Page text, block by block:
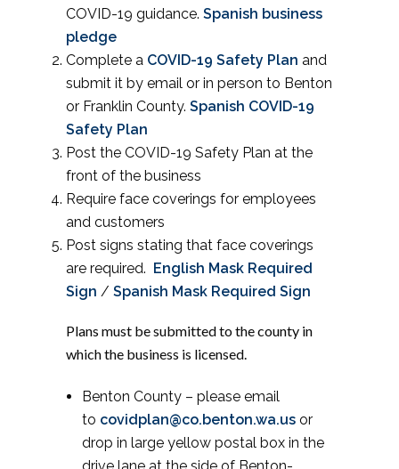
COVID-19 guidance. Spanish business
pledge
Complete a COVID-19 Safety Plan and
submit it by email or in person to Benton
or Franklin County. Spanish COVID-19
Safety Plan
Post the COVID-19 Safety Plan at the
front of the business
Require face coverings for employees
and customers
Post signs stating that face coverings
are required. English Mask Required
Sign / Spanish Mask Required Sign
Plans must be submitted to the county in
which the business is licensed.
Benton County – please email
to covidplan@co.benton.wa.us or
drop in large yellow postal box in the